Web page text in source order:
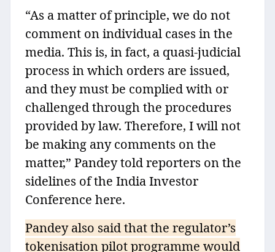
“As a matter of principle, we do not
comment on individual cases in the
media. This is, in fact, a quasi-judicial
process in which orders are issued,
and they must be complied with or
challenged through the procedures
provided by law. Therefore, I will not
be making any comments on the
matter,” Pandey told reporters on the
sidelines of the India Investor
Conference here.
Pandey also said that the regulator’s
tokenisation pilot programme would